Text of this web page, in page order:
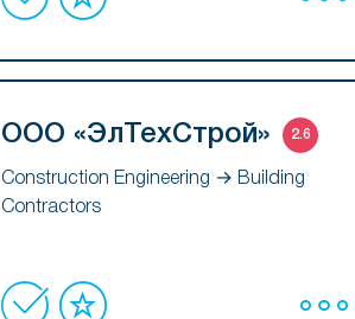
ООО «ЭлТехСтрой» 2.6
Construction Engineering → Building
Contractors